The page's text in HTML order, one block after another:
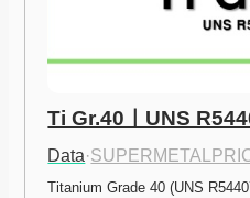
Ti Gr.40ㅣUNS
Data·
Titanium Grade 40 (UNS